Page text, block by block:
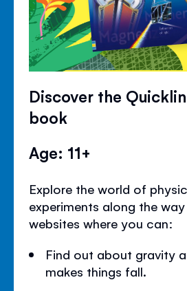
Discover the
book
Age: 11+
Explore the world of
experiments along the
websites where you can:
Find out about gravity
makes things fall.